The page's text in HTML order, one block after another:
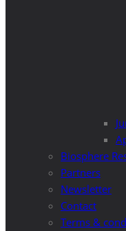
Biosphere
Partners
Newsletter
Contact
Terms &